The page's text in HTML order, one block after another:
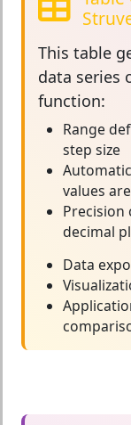
This table
data series
function:
Range
step size
values
Precision
decimal
Data